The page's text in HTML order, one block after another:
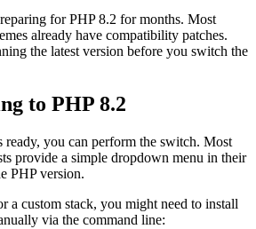
for PHP 8.2 for months. Most
already have compatibility patches.
the latest version before you switch the
to PHP 8.2
ready, you can perform the switch. Most
provide a simple dropdown menu in their
PHP version.
a custom stack, you might need to install
via the command line: